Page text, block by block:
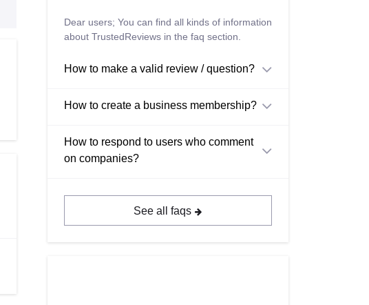
Dear users; You can find all kinds of information
about TrustedReviews in the faq section.
How to make a valid review / question?
How to create a business membership?
How to respond to users who comment
on companies?
See all faqs